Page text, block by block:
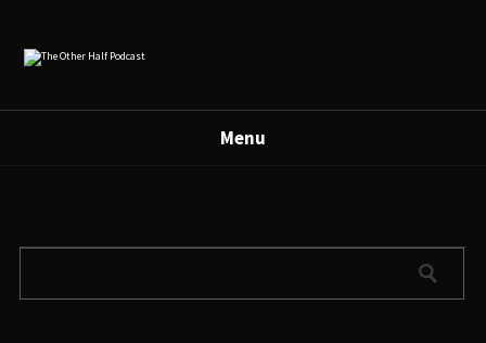
Menu